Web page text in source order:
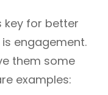
key for better
engagement.
them some
examples: